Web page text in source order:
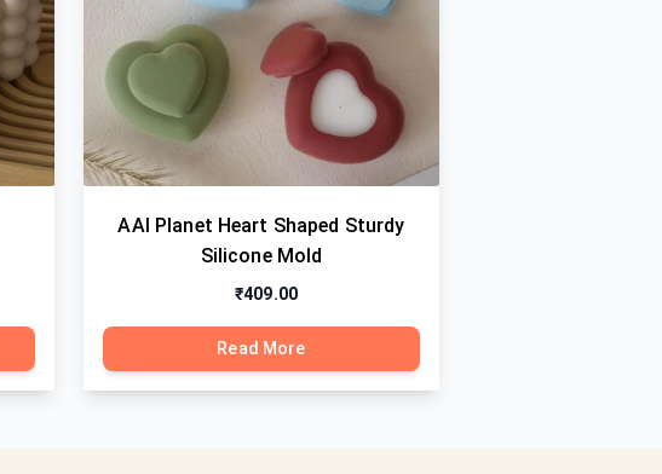
AAI Planet Heart Shaped Sturdy
Silicone Mold
₹409.00
Read More